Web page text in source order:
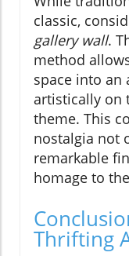
classic,
gallery wall.
method
space into an
artistically on
theme. This
nostalgia not
remarkable
homage to
Thrifting